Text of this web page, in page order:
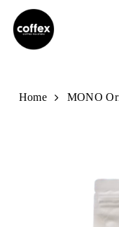
main
Home MONO